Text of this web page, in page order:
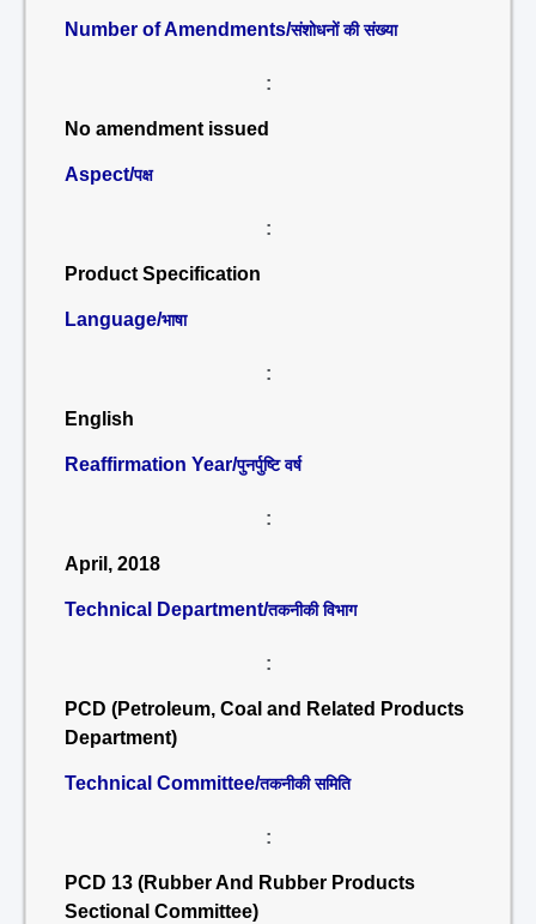
Number of Amendments/संशोधनों की संख्या
:
No amendment issued
Aspect/पक्ष
:
Product Specification
Language/भाषा
:
English
Reaffirmation Year/पुनर्पुष्टि वर्ष
:
April, 2018
Technical Department/तकनीकी विभाग
:
PCD (Petroleum, Coal and Related Products
Department)
Technical Committee/तकनीकी समिति
:
PCD 13 (Rubber And Rubber Products
Sectional Committee)